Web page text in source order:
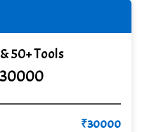
50+ Tools
30000
₹30000